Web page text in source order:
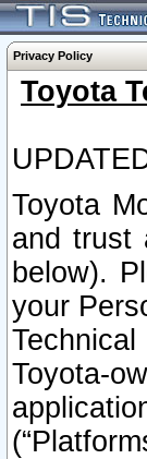
Privacy Policy
Toyota
Toyota
and trust
below).
your
Toyota-